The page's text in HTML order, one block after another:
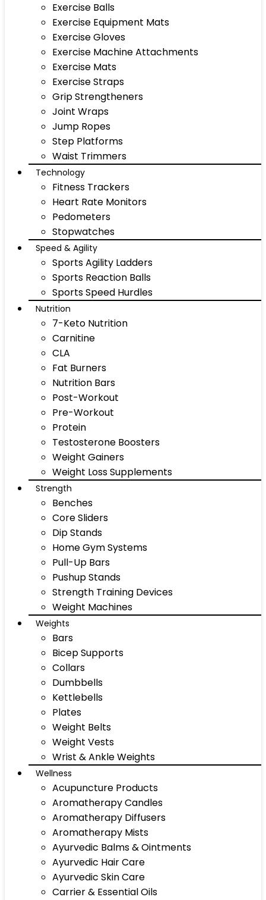
Exercise Balls
Exercise Equipment Mats
Exercise Gloves
Exercise Machine Attachments
Exercise Mats
Exercise Straps
Grip Strengtheners
Joint Wraps
Jump Ropes
Step Platforms
Waist Trimmers
Technology
Fitness Trackers
Heart Rate Monitors
Pedometers
Stopwatches
Speed & Agility
Sports Agility Ladders
Sports Reaction Balls
Sports Speed Hurdles
Nutrition
7-Keto Nutrition
Carnitine
CLA
Fat Burners
Nutrition Bars
Post-Workout
Pre-Workout
Protein
Testosterone Boosters
Weight Gainers
Weight Loss Supplements
Strength
Benches
Core Sliders
Dip Stands
Home Gym Systems
Pull-Up Bars
Pushup Stands
Strength Training Devices
Weight Machines
Weights
Bars
Bicep Supports
Collars
Dumbbells
Kettlebells
Plates
Weight Belts
Weight Vests
Wrist & Ankle Weights
Wellness
Acupuncture Products
Aromatherapy Candles
Aromatherapy Diffusers
Aromatherapy Mists
Ayurvedic Balms & Ointments
Ayurvedic Hair Care
Ayurvedic Skin Care
Carrier & Essential Oils